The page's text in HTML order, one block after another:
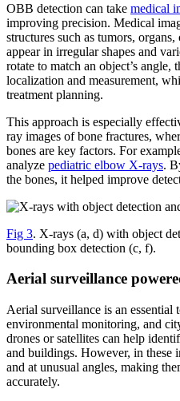
OBB detection can take medical
improving precision. Medical
structures such as tumors,
appear in irregular shapes and
rotate to match an object’s angle,
localization and measurement,
treatment planning.
This approach is especially
ray images of bone fractures,
bones are key factors. For
analyze pediatric elbow X-rays.
the bones, it helped improve
Fig 3. X-rays (a, d) with object
bounding box detection (c, f).
Aerial surveillance
Aerial surveillance is an essential
environmental monitoring, and
drones or satellites can help
and buildings. However, in these
and at unusual angles, making
accurately.